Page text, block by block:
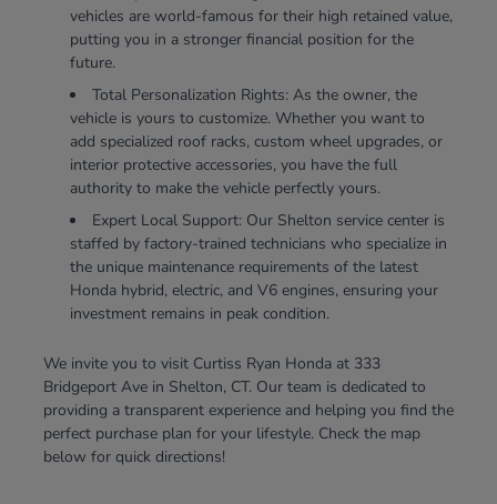
vehicles are world-famous for their high retained value,
putting you in a stronger financial position for the
future.
Total Personalization Rights: As the owner, the
vehicle is yours to customize. Whether you want to
add specialized roof racks, custom wheel upgrades, or
interior protective accessories, you have the full
authority to make the vehicle perfectly yours.
Expert Local Support: Our Shelton service center is
staffed by factory-trained technicians who specialize in
the unique maintenance requirements of the latest
Honda hybrid, electric, and V6 engines, ensuring your
investment remains in peak condition.
We invite you to visit Curtiss Ryan Honda at 333
Bridgeport Ave in Shelton, CT. Our team is dedicated to
providing a transparent experience and helping you find the
perfect purchase plan for your lifestyle. Check the map
below for quick directions!